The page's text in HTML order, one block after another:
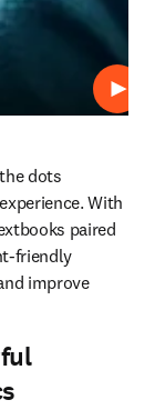
Play
dots
With
paired
friendly
improve